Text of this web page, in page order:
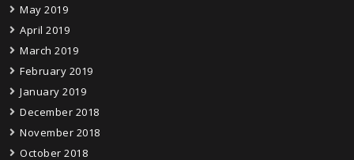
May 2019
April 2019
March 2019
February 2019
January 2019
December 2018
November 2018
October 2018